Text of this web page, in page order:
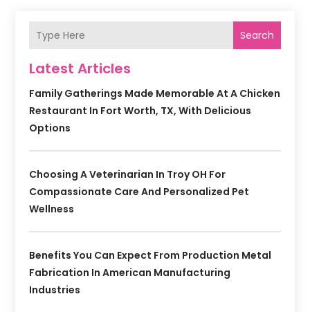
Search
Latest Articles
Family Gatherings Made Memorable At A Chicken
Restaurant In Fort Worth, TX, With Delicious
Options
Choosing A Veterinarian In Troy OH For
Compassionate Care And Personalized Pet
Wellness
Benefits You Can Expect From Production Metal
Fabrication In American Manufacturing
Industries